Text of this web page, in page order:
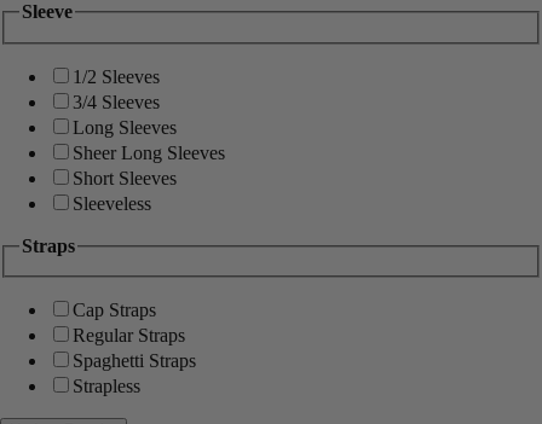
Sleeve
1/2 Sleeves
3/4 Sleeves
Long Sleeves
Sheer Long Sleeves
Short Sleeves
Sleeveless
Straps
Cap Straps
Regular Straps
Spaghetti Straps
Strapless